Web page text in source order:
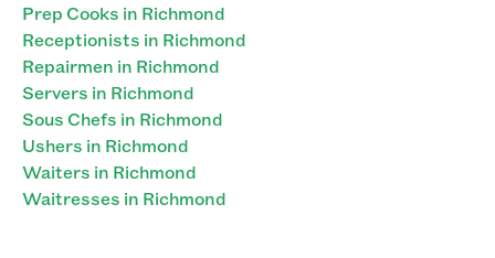
Prep Cooks in Richmond
Receptionists in Richmond
Repairmen in Richmond
Servers in Richmond
Sous Chefs in Richmond
Ushers in Richmond
Waiters in Richmond
Waitresses in Richmond